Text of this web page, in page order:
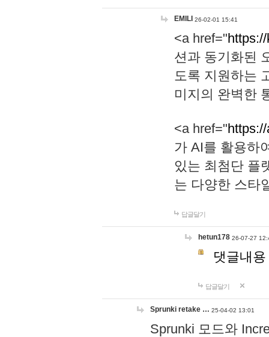
EMILI 26-02-01 15:41
<a href="
션과 동기화된
도록 지원하는
미지의 완벽한
<a href="
가 AI를 활용하
있는 최첨단 플
는 다양한 스타
답글달기
hetun178 26-07-27
댓글내
답글달기
Sprunki retake … 25-04-02 13:01
Sprunki 모드와